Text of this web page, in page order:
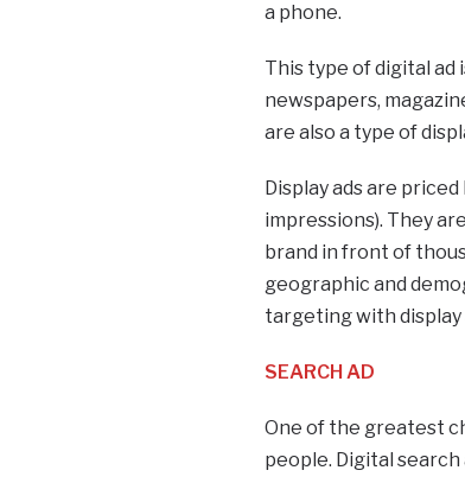
a phone.
This type of digital ad
newspapers,
are also a type of
Display ads are
impressions). They
brand in front of
geographic and
targeting with display
SEARCH AD
One of the greatest
people. Digital